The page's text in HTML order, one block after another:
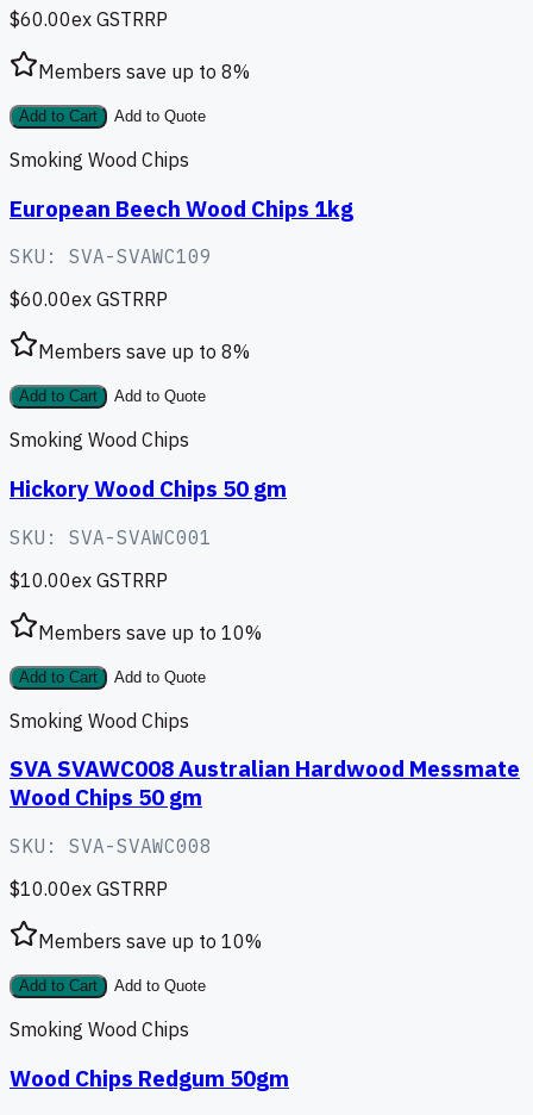
$60.00ex GSTRRP
Members save up to 8%
Add to Cart Add to Quote
Smoking Wood Chips
European Beech Wood Chips 1kg
SKU: SVA-SVAWC109
$60.00ex GSTRRP
Members save up to 8%
Add to Cart Add to Quote
Smoking Wood Chips
Hickory Wood Chips 50 gm
SKU: SVA-SVAWC001
$10.00ex GSTRRP
Members save up to 10%
Add to Cart Add to Quote
Smoking Wood Chips
SVA SVAWC008 Australian Hardwood Messmate
Wood Chips 50 gm
SKU: SVA-SVAWC008
$10.00ex GSTRRP
Members save up to 10%
Add to Cart Add to Quote
Smoking Wood Chips
Wood Chips Redgum 50gm